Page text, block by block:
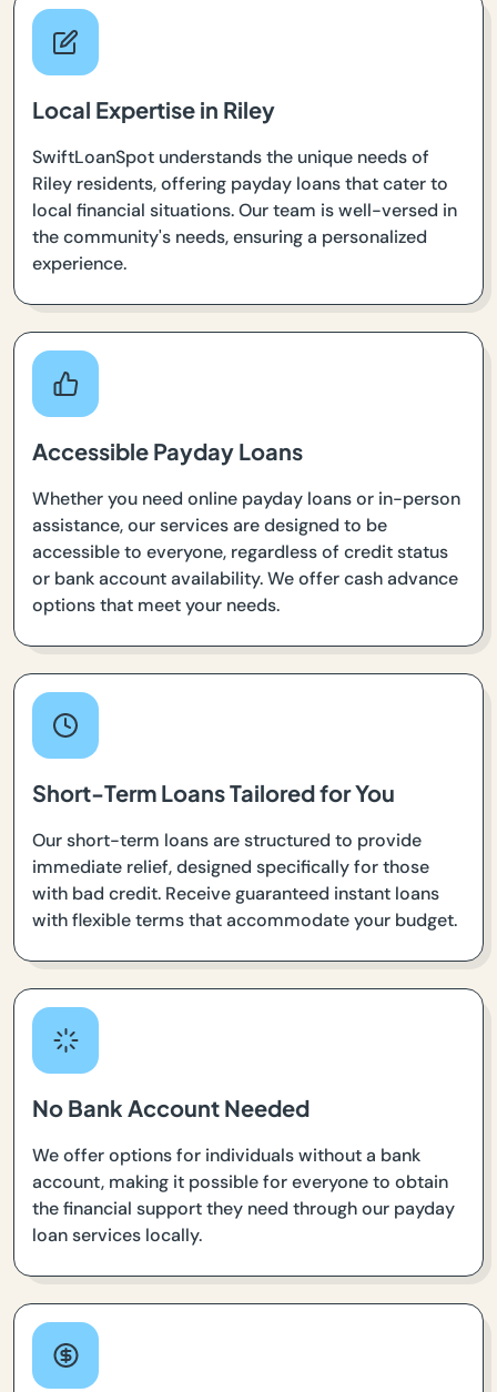
Local Expertise in Riley
SwiftLoanSpot understands the unique needs of
Riley residents, offering payday loans that cater to
local financial situations. Our team is well-versed in
the community's needs, ensuring a personalized
experience.
Accessible Payday Loans
Whether you need online payday loans or in-person
assistance, our services are designed to be
accessible to everyone, regardless of credit status
or bank account availability. We offer cash advance
options that meet your needs.
Short-Term Loans Tailored for You
Our short-term loans are structured to provide
immediate relief, designed specifically for those
with bad credit. Receive guaranteed instant loans
with flexible terms that accommodate your budget.
No Bank Account Needed
We offer options for individuals without a bank
account, making it possible for everyone to obtain
the financial support they need through our payday
loan services locally.